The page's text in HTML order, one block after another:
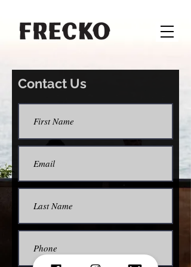
Contact Us